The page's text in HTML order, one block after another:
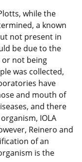
while the
a known
not present in
be due to the
not being
was collected,
have
and mouth of
and there
IOLA
Reinero and
of an
is the